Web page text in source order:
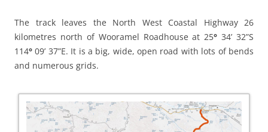
The track leaves the North West Coastal Highway 26
kilometres north of Wooramel Roadhouse at 25° 34’ 32”S
114° 09’ 37”E. It is a big, wide, open road with lots of bends
and numerous grids.